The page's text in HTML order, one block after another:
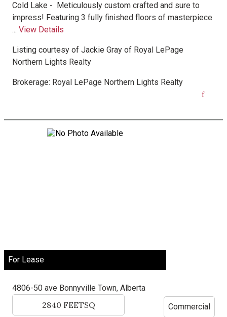
Cold Lake -
Meticulously custom crafted and sure to
impress! Featuring 3 fully finished floors of masterpiece
... View Details
Listing courtesy of Jackie Gray of Royal LePage
Northern Lights Realty
Brokerage: Royal LePage Northern Lights Realty
For Lease
2840 FEETSQ
Commercial
4806-50 ave Bonnyville Town, Alberta